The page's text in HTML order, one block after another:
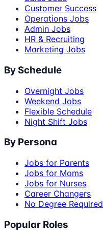
Customer Success
Operations Jobs
Admin Jobs
HR & Recruiting
Marketing Jobs
By Schedule
Overnight Jobs
Weekend Jobs
Flexible Schedule
Night Shift Jobs
By Persona
Jobs for Parents
Jobs for Moms
Jobs for Nurses
Career Changers
No Degree Required
Popular Roles